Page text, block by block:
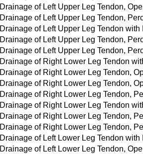
Drainage of Left Upper Leg Tendon,
Drainage of Left Upper Leg Tendon,
Drainage of Left Upper Leg Tendon
Drainage of Left Upper Leg Tendon,
Drainage of Left Upper Leg Tendon,
Drainage of Right Lower Leg Tendon
Drainage of Right Lower Leg Tendon,
Drainage of Right Lower Leg Tendon,
Drainage of Right Lower Leg Tendon,
Drainage of Right Lower Leg Tendon
Drainage of Right Lower Leg Tendon,
Drainage of Right Lower Leg Tendon,
Drainage of Left Lower Leg Tendon
Drainage of Left Lower Leg Tendon,